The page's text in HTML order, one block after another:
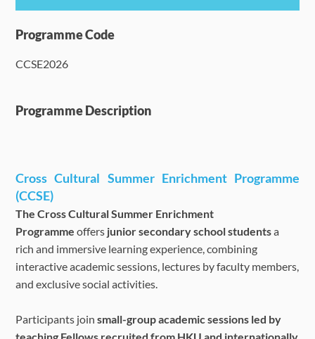
Programme Details
Language Requirements
Dates & Required Documents
How to Apply
FAQ
Programme Code
CCSE2026
Programme Description
Cross Cultural Summer Enrichment Programme
(CCSE)
The Cross Cultural Summer Enrichment
Programme offers junior secondary school studentsa
rich and immersive learning experience, combining
interactive academic sessions, lectures by faculty members,
and exclusive social activities.
Participants joinsmall-group academic sessions led by